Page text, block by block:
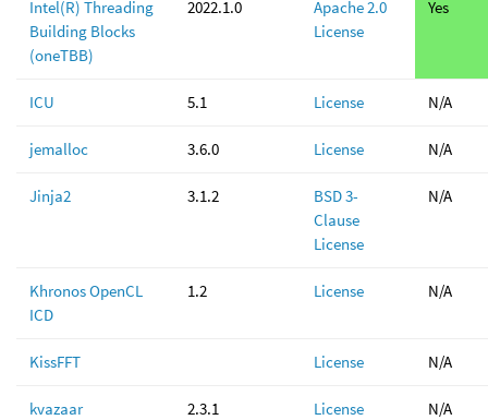
Intel(R) Threading
Building Blocks
(oneTBB)
2022.1.0
Apache 2.0
License
Yes
ICU 5.1 License N/A
jemalloc 3.6.0 License N/A
Jinja2 3.1.2
BSD 3-
Clause
License
N/A
Khronos OpenCL
ICD
1.2 License N/A
KissFFT License N/A
kvazaar 2.3.1 License N/A